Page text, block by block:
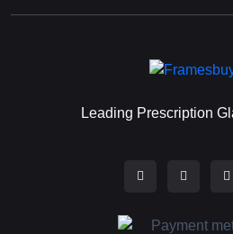
Leading Prescription